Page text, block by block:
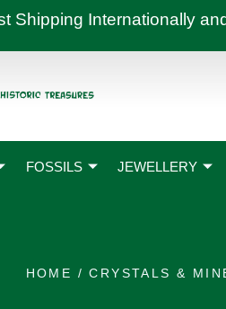
Shipping Internationally
FOSSILS JEWELLERY
HOME /CRYSTALS &